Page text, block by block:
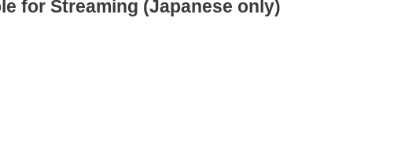
for Streaming (Japanese only)